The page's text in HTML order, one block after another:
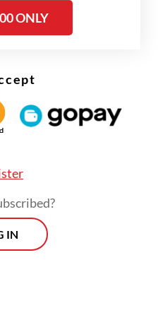
had been diagnosed
later underwent
ONLY
IN